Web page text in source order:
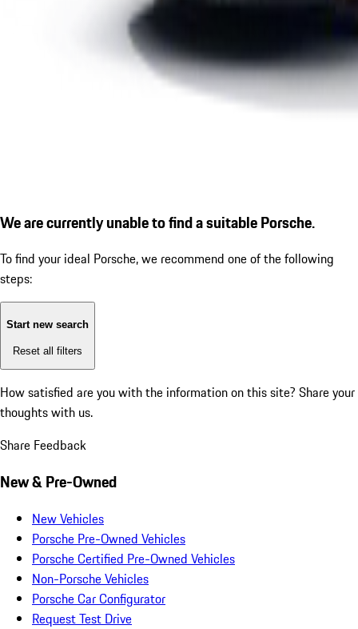
We are currently unable to find a suitable Porsche.
To find your ideal Porsche, we recommend one of the following
steps:
Start new search
Reset all filters
How satisfied are you with the information on this site? Share your
thoughts with us.
Share Feedback
New & Pre-Owned
New Vehicles
Porsche Pre-Owned Vehicles
Porsche Certified Pre-Owned Vehicles
Non-Porsche Vehicles
Porsche Car Configurator
Request Test Drive